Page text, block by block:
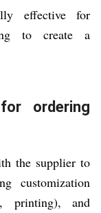
effective for
to create a
ordering
the supplier to
customization
printing), and